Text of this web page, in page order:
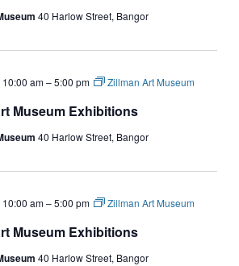
40 Harlow Street, Bangor
Museum Exhibitions
am–5:00 pm
Zillman Art Museum
40 Harlow Street, Bangor
Museum Exhibitions
am–5:00 pm
Zillman Art Museum
40 Harlow Street, Bangor